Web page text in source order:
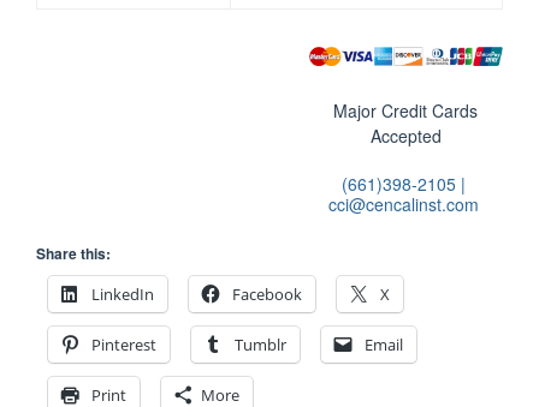
Major Credit Cards
Accepted
(661)398-2105 |
cci@cencalinst.com
Share this:
LinkedIn
Facebook X
Pinterest Tumblr Email
Print More